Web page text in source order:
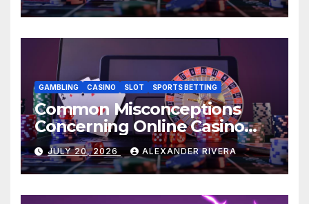
GAMBLING CASINO SLOT SPORTS BETTING
Common Misconceptions
Concerning Online Casino
Sites Debunked: AU77
JULY 20, 2026 ALEXANDER RIVERA